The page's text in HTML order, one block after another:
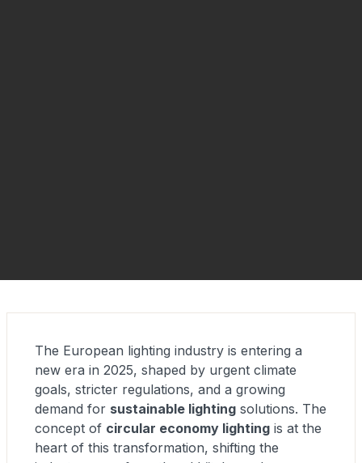
The European lighting industry is entering a
new era in 2025, shaped by urgent climate
goals, stricter regulations, and a growing
demand for sustainable lighting solutions. The
concept of circular economy lighting is at the
heart of this transformation, shifting the